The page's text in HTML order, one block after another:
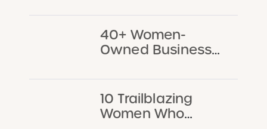
That Every Kid
Should Know
40+ Women-
Owned Businesses
Will Love
10 Trailblazing
Women Who